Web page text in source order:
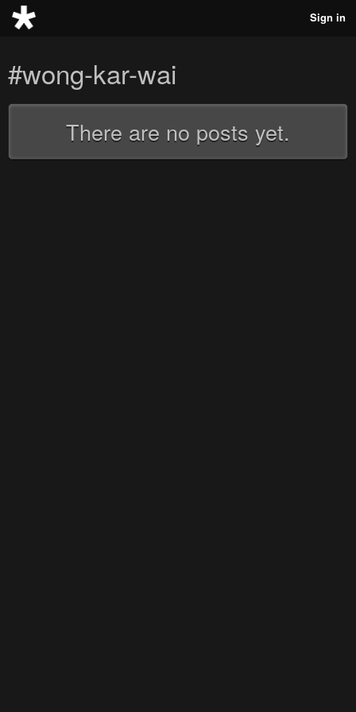
Sign in
#wong-kar-wai
There are no posts yet.